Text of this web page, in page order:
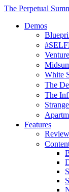
The Perpetual
Demos
White
The
The
Features